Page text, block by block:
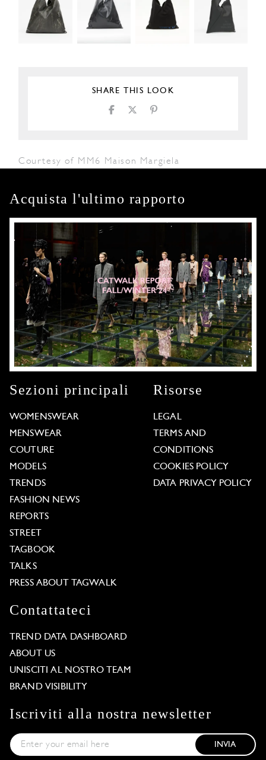
SHARE THIS LOOK
Courtesy of MM6 Maison Margiela
Acquista l'ultimo rapporto
Sezioni principali
WOMENSWEAR
MENSWEAR
COUTURE
MODELS
TRENDS
FASHION NEWS
REPORTS
STREET
TAGBOOK
TALKS
PRESS ABOUT TAGWALK
Risorse
LEGAL
TERMS AND
CONDITIONS
COOKIES POLICY
DATA PRIVACY POLICY
Contattateci
TREND DATA DASHBOARD
ABOUT US
UNISCITI AL NOSTRO TEAM
BRAND VISIBILITY
Iscriviti alla nostra newsletter
INVIA